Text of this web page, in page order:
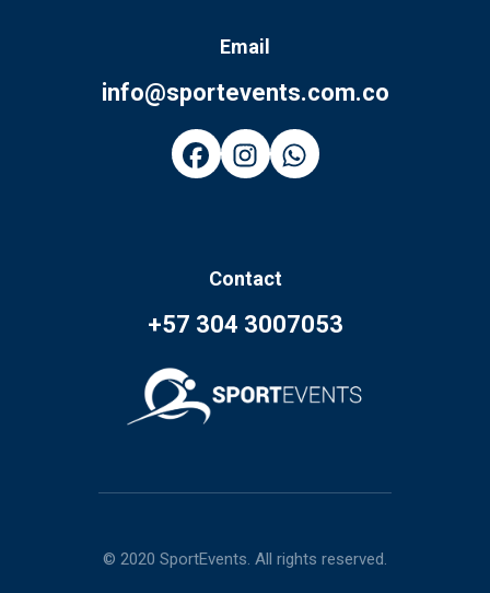
Email
info@sportevents.com.co
Contact
+57 304 3007053
© 2020 SportEvents. All rights reserved.